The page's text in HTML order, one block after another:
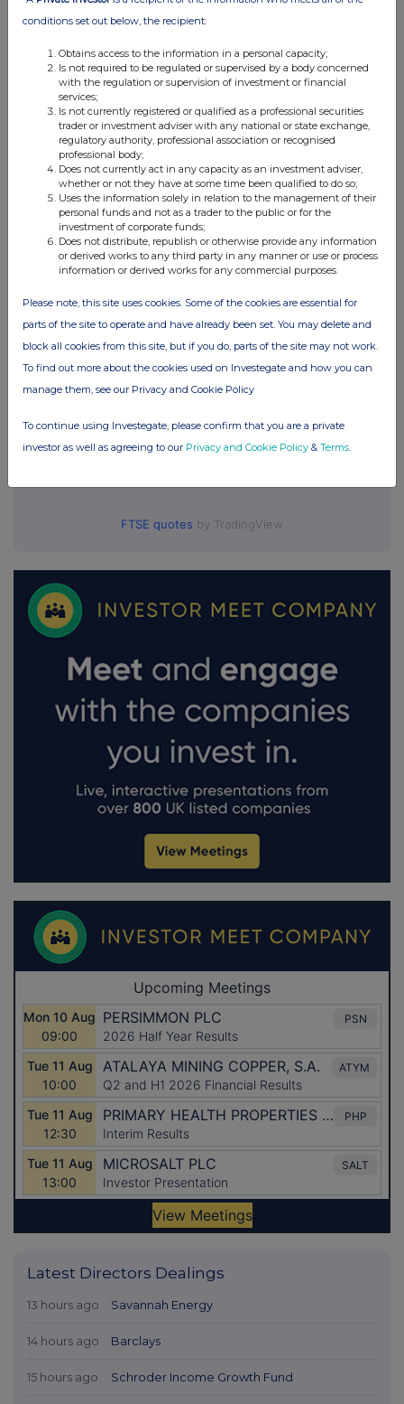
please see our Privacy Policy
END
Companies
THG (THG)
UK 100
FTSE quotes by TradingView
Latest Directors Dealings
13 hours ago Savannah Energy
14 hours ago Barclays
15 hours ago Schroder Income Growth Fund
conditions set out below, the recipient:
Obtains access to the information in a personal capacity;
Is not required to be regulated or supervised by a body concerned
with the regulation or supervision of investment or financial
services;
Is not currently registered or qualified as a professional securities
trader or investment adviser with any national or state exchange,
regulatory authority, professional association or recognised
professional body;
Does not currently act in any capacity as an investment adviser,
whether or not they have at some time been qualified to do so;
Uses the information solely in relation to the management of their
personal funds and not as a trader to the public or for the
investment of corporate funds;
Does not distribute, republish or otherwise provide any information
or derived works to any third party in any manner or use or process
information or derived works for any commercial purposes.
Please note, this site uses cookies. Some of the cookies are essential for
parts of the site to operate and have already been set. You may delete and
block all cookies from this site, but if you do, parts of the site may not work.
To find out more about the cookies used on Investegate and how you can
manage them, see our Privacy and Cookie Policy
To continue using Investegate, please confirm that you are a private
investor as well as agreeing to our Privacy and Cookie Policy & Terms